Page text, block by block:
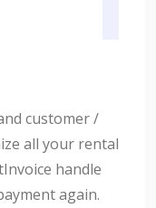
customer /
all your rental
handle
again.